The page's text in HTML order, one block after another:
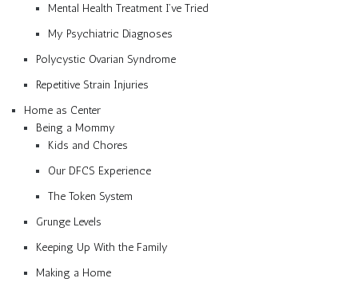
Mental Health Treatment I’ve Tried
My Psychiatric Diagnoses
Polycystic Ovarian Syndrome
Repetitive Strain Injuries
Home as Center
Being a Mommy
Kids and Chores
Our DFCS Experience
The Token System
Grunge Levels
Keeping Up With the Family
Making a Home